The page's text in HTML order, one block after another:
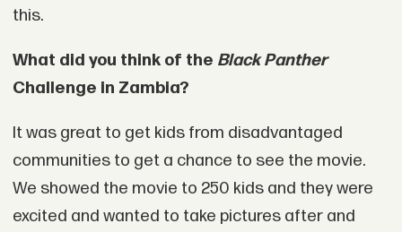
this.
What did you think of the Black Panther
Challenge in Zambia?
It was great to get kids from disadvantaged
communities to get a chance to see the movie.
We showed the movie to 250 kids and they were
excited and wanted to take pictures after and